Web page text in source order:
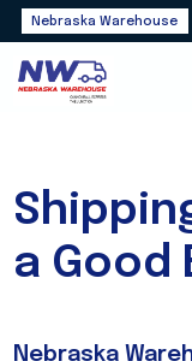
Nebraska Warehouse
a Good
Nebraska